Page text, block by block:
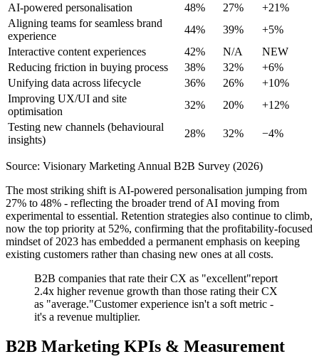
AI-powered personalisation
48% 27%
+21%
Aligning teams for seamless brand
experience
44% 39%
+5%
Interactive content experiences
42% N/A
NEW
Reducing friction in buying process
38% 32%
+6%
Unifying data across lifecycle
36% 26%
+10%
Improving UX/UI and site
optimisation
32% 20%
+12%
Testing new channels (behavioural
insights)
28% 32% −4%
Source: Visionary Marketing Annual B2B Survey (2026)
The most striking shift is AI-powered personalisation jumping from
27% to 48% - reflecting the broader trend of AI moving from
experimental to essential. Retention strategies also continue to climb,
now the top priority at 52%, confirming that the profitability-focused
mindset of 2023 has embedded a permanent emphasis on keeping
existing customers rather than chasing new ones at all costs.
B2B companies that rate their CX as "excellent"report
2.4x higher revenue growth than those rating their CX
as "average."Customer experience isn't a soft metric -
it's a revenue multiplier.
B2B Marketing KPIs & Measurement